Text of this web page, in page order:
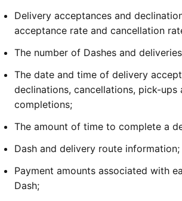
Delivery acceptances and
acceptance rate and cancellation
The number of Dashes and
The date and time of delivery
declinations, cancellations, pick-ups
completions;
The amount of time to complete a
Dash and delivery route information;
Payment amounts associated with
Dash;